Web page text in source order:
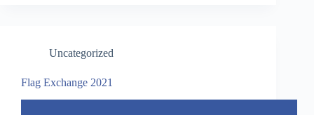
Uncategorized
Flag Exchange 2021